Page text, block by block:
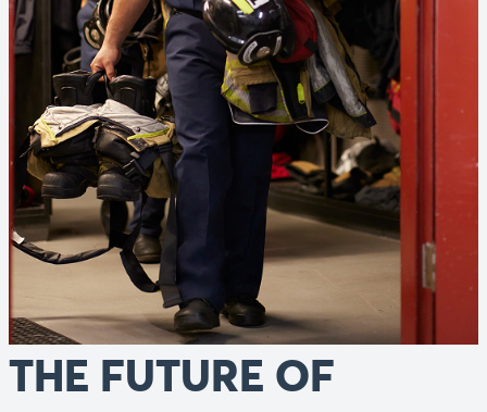
THE FUTURE OF